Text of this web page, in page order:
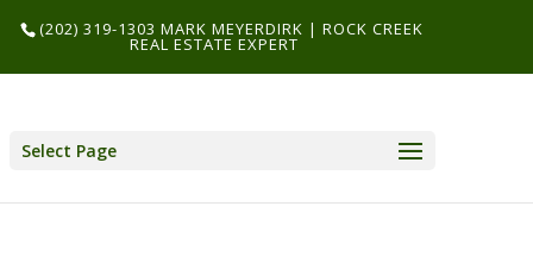
(202) 319-1303 MARK MEYERDIRK | ROCK CREEK
REAL ESTATE EXPERT
Select Page